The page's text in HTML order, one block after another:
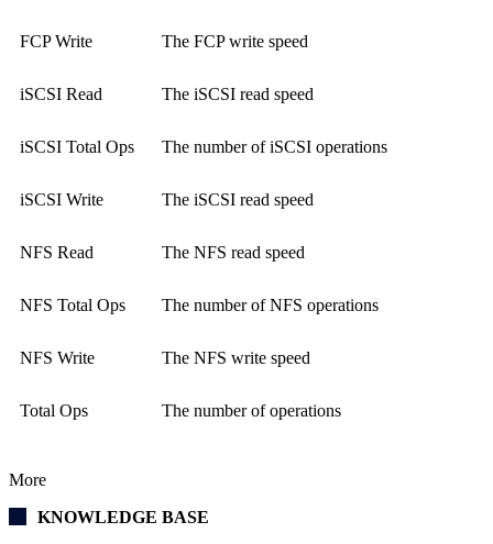
FCP Write The FCP write speed
iSCSI Read The iSCSI read speed
iSCSI Total Ops The number of iSCSI operations
iSCSI Write The iSCSI read speed
NFS Read The NFS read speed
NFS Total Ops The number of NFS operations
NFS Write The NFS write speed
Total Ops The number of operations
More
KNOWLEDGE BASE